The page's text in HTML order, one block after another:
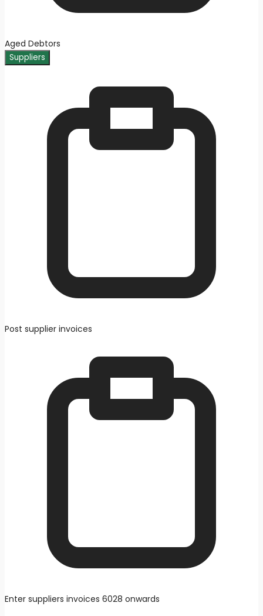
Aged Debtors
Suppliers
Post supplier invoices
Enter suppliers invoices 6028 onwards